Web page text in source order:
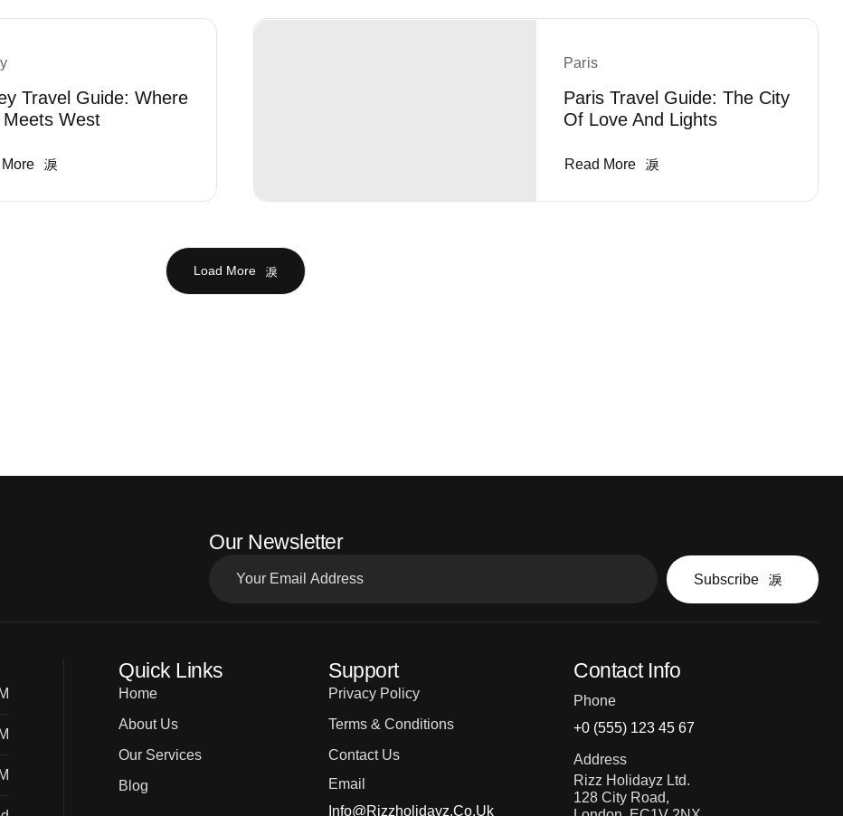
Travel Guide: Where
Meets West
Paris
Paris Travel Guide: The City
Of Love And Lights
Read More
Load More
Our Newsletter
Subscribe
Quick Links
Home
About Us
Our Services
Blog
Support
Privacy Policy
Terms & Conditions
Contact Us
Email
Info@rizzholidayz.co.uk
Contact Info
Phone
+0 (555) 123 45 67
Address
Rizz Holidayz Ltd.
128 City Road,